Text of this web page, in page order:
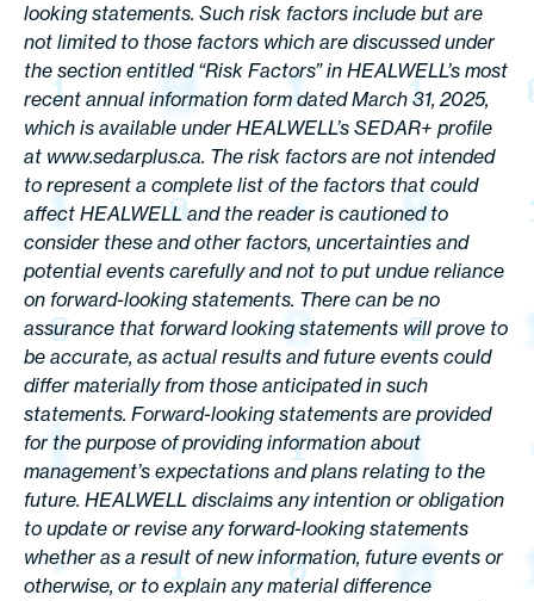
looking statements. Such risk factors include but are
not limited to those factors which are discussed under
the section entitled “Risk Factors” in HEALWELL’s most
recent annual information form dated March 31, 2025,
which is available under HEALWELL’s SEDAR+ profile
at www.sedarplus.ca. The risk factors are not intended
to represent a complete list of the factors that could
affect HEALWELL and the reader is cautioned to
consider these and other factors, uncertainties and
potential events carefully and not to put undue reliance
on forward-looking statements. There can be no
assurance that forward looking statements will prove to
be accurate, as actual results and future events could
differ materially from those anticipated in such
statements. Forward-looking statements are provided
for the purpose of providing information about
management’s expectations and plans relating to the
future. HEALWELL disclaims any intention or obligation
to update or revise any forward-looking statements
whether as a result of new information, future events or
otherwise, or to explain any material difference